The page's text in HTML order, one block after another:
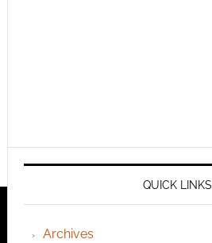
QUICK LINKS
Archives